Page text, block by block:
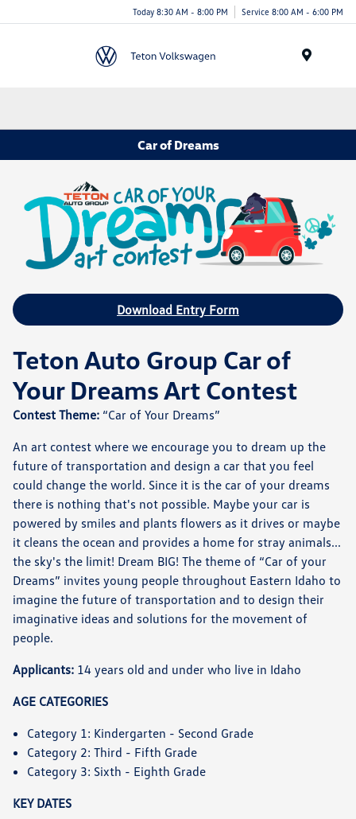
Today 8:30 AM - 8:00 PM Service 8:00 AM - 6:00 PM
Car of Dreams
Download Entry Form
Teton Auto Group Car of
Your Dreams Art Contest
Contest Theme: “Car of Your Dreams”
An art contest where we encourage you to dream up the
future of transportation and design a car that you feel
could change the world. Since it is the car of your dreams
there is nothing that's not possible. Maybe your car is
powered by smiles and plants flowers as it drives or maybe
it cleans the ocean and provides a home for stray animals...
the sky's the limit! Dream BIG! The theme of “Car of your
Dreams” invites young people throughout Eastern Idaho to
imagine the future of transportation and to design their
imaginative ideas and solutions for the movement of
people.
Applicants: 14 years old and under who live in Idaho
AGE CATEGORIES
Category 1: Kindergarten - Second Grade
Category 2: Third - Fifth Grade
Category 3: Sixth - Eighth Grade
KEY DATES